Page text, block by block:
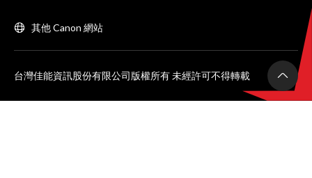
其他 Canon 網站
台灣佳能資訊股份有限公司版權所有 未經許可不得轉載